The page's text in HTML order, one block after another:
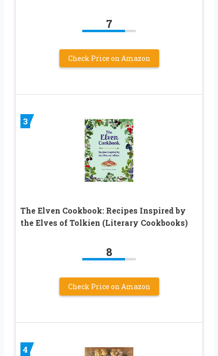
7
Check Price on Amazon
3
The Elven Cookbook: Recipes Inspired by
the Elves of Tolkien (Literary Cookbooks)
8
Check Price on Amazon
4